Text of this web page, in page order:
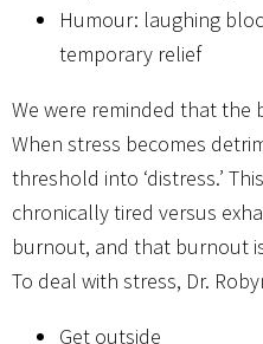
Humour: laughing
temporary relief
We were reminded that the
When stress becomes
threshold into ‘distress.’
chronically tired versus
burnout, and that burnout
To deal with stress, Dr.
Get outside